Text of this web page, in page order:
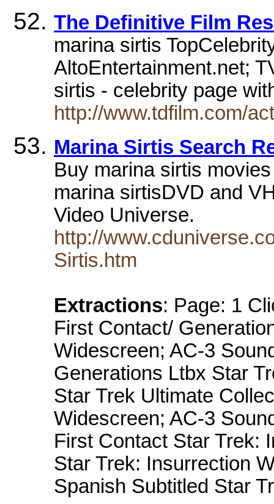
The Definitive Film
marina sirtis
AltoEntertainment.net;
sirtis - celebrity page
http://www.tdfilm.com/
Marina Sirtis Search
Buy marina sirtis
marina sirtisDVD and
Video Universe.
http://
Sirtis.htm
Extractions: Page: 1
First Contact/
Widescreen; AC-3
Generations Ltbx Star
Star Trek Ultimate
Widescreen; AC-3
First Contact Star Trek:
Star Trek: Insurrection
Spanish Subtitled Star